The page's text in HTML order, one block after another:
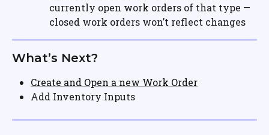
currently open work orders of that type —
closed work orders won’t reflect changes
What’s Next?
Create and Open a new Work Order
Add Inventory Inputs